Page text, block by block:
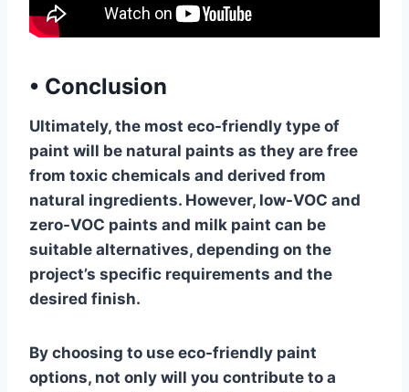
• Conclusion
Ultimately, the most eco-friendly type of
paint will be natural paints as they are free
from toxic chemicals and derived from
natural ingredients. However, low-VOC and
zero-VOC paints and milk paint can be
suitable alternatives, depending on the
project’s specific requirements and the
desired finish.
By choosing to use eco-friendly paint
options, not only will you contribute to a